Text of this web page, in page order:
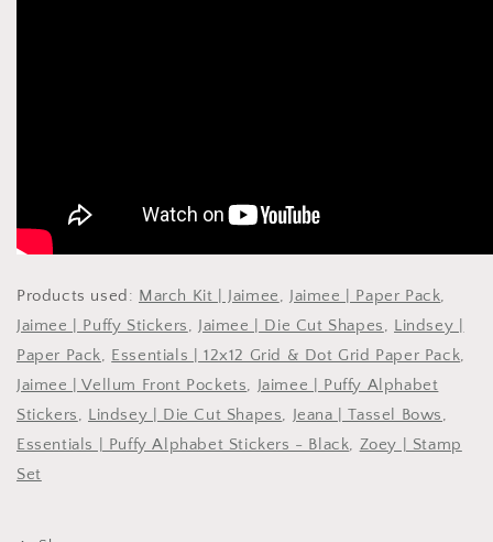
Products used: March Kit | Jaimee, Jaimee | Paper Pack,
Jaimee | Puffy Stickers, Jaimee | Die Cut Shapes, Lindsey |
Paper Pack, Essentials | 12x12 Grid & Dot Grid Paper Pack,
Jaimee | Vellum Front Pockets, Jaimee | Puffy Alphabet
Stickers, Lindsey | Die Cut Shapes, Jeana | Tassel Bows,
Essentials | Puffy Alphabet Stickers - Black, Zoey | Stamp
Set